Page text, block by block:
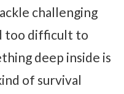
challenging
too difficult to
deep inside is
of survival